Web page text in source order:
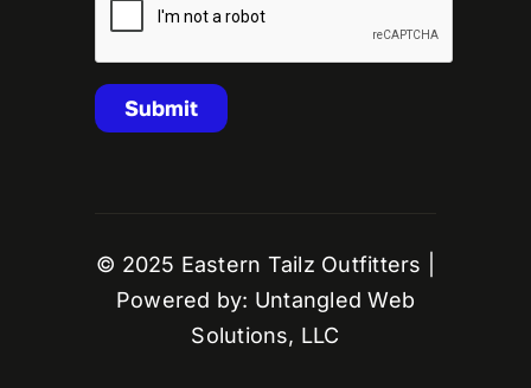
© 2025 Eastern Tailz Outfitters |
Powered by: Untangled Web
Solutions, LLC